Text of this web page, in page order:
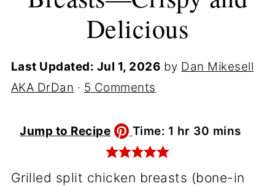
Delicious
Last Updated: Jul 1, 2026 by Dan Mikesell
AKA DrDan · 5 Comments
Jump to Recipe Time: 1 hour
hr 30 minutes
mins
Grilled split chicken breasts (bone-in